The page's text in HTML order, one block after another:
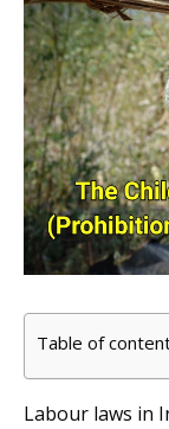
Table of
Labour laws in